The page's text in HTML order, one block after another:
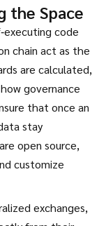
the Space
code
chain act as the
are calculated,
governance
that once an
stay
open source,
customize
exchanges,